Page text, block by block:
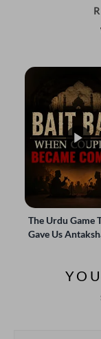
The Urdu Game
Gave Us